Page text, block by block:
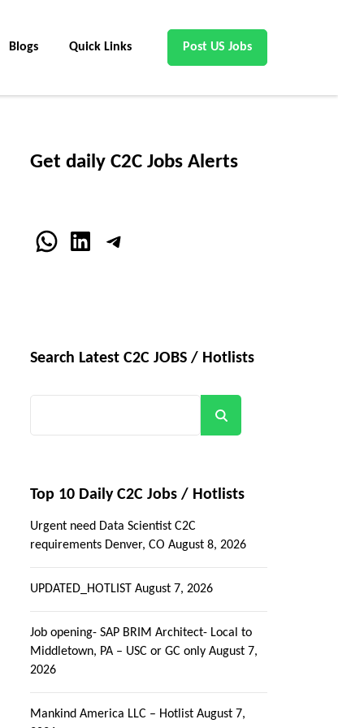
Blogs Quick Links Post US Jobs
Get daily C2C Jobs Alerts
WhatsApp
LinkedInTelegram
Search Latest C2C JOBS / Hotlists
Top 10 Daily C2C Jobs / Hotlists
Urgent need Data Scientist C2C
requirements Denver, CO August 8, 2026
UPDATED_HOTLIST August 7, 2026
Job opening- SAP BRIM Architect- Local to
Middletown, PA – USC or GC only August 7,
2026
Mankind America LLC – Hotlist August 7,